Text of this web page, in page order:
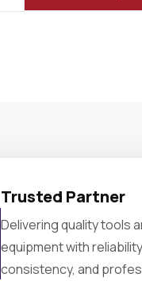
Trusted Partner
Delivering quality tools
equipment with
consistency, and